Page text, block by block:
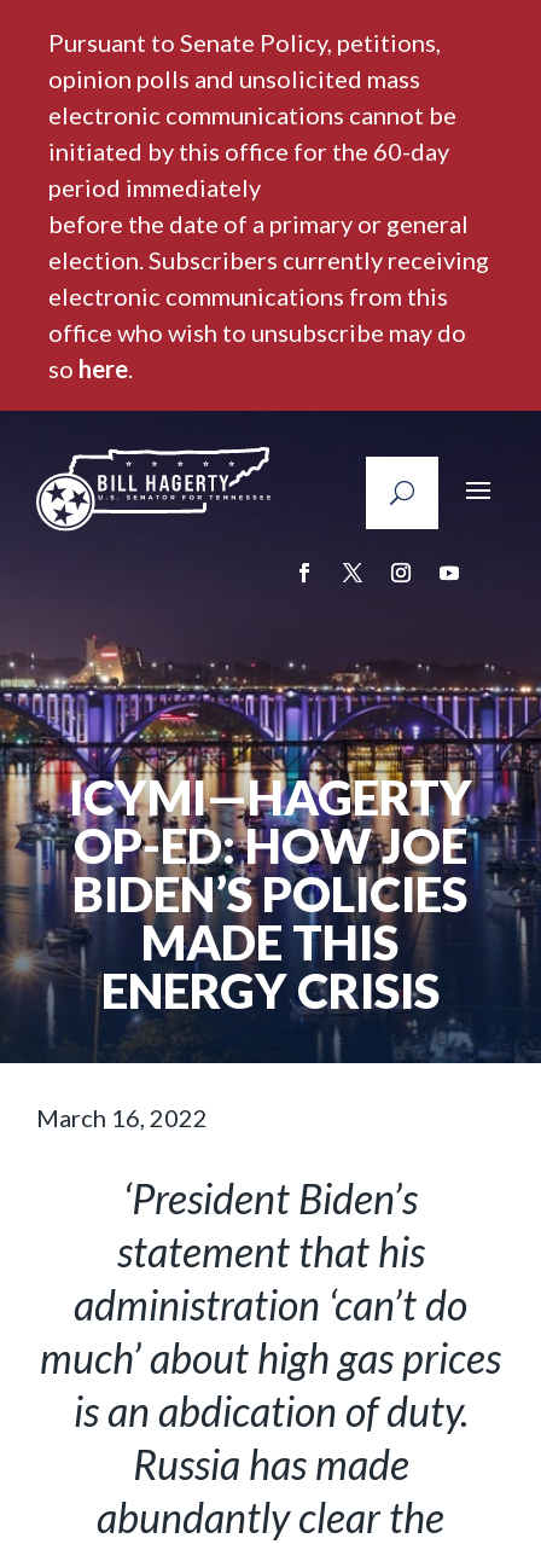
Pursuant to Senate Policy, petitions,
opinion polls and unsolicited mass
electronic communications cannot be
initiated by this office for the 60-day
period immediately
before the date of a primary or general
election. Subscribers currently receiving
electronic communications from this
office who wish to unsubscribe may do
so here.
ICYMI—HAGERTY
OP-ED: HOW JOE
BIDEN’S POLICIES
MADE THIS
ENERGY CRISIS
March 16, 2022
‘President Biden’s
statement that his
administration ‘can’t do
much’ about high gas prices
is an abdication of duty.
Russia has made
abundantly clear the